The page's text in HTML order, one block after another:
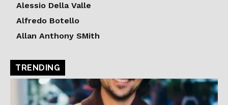
Alessio Della Valle
Alfredo Botello
Allan Anthony SMith
TRENDING